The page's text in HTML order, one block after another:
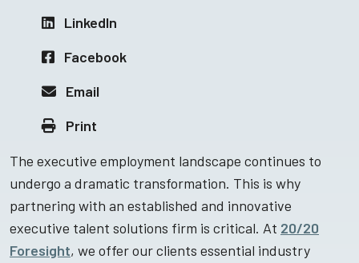
LinkedIn
Facebook
Email
Print
The executive employment landscape continues to
undergo a dramatic transformation. This is why
partnering with an established and innovative
executive talent solutions firm is critical. At 20/20
Foresight, we offer our clients essential industry